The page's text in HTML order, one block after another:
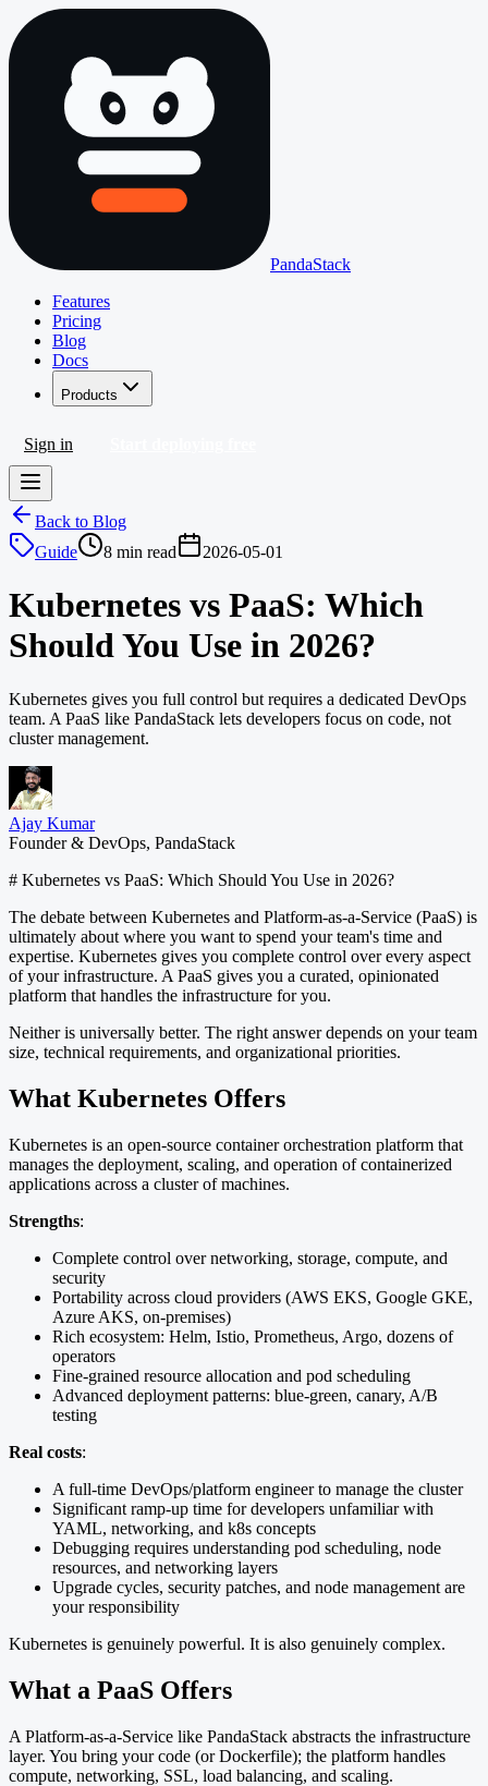
PandaStack
Features
Pricing
Blog
Docs
Products
Sign in
Back to Blog
Guide
8 min read 2026-05-01
Kubernetes vs PaaS: Which
Should You Use in 2026?
Kubernetes gives you full control but requires a dedicated DevOps
team. A PaaS like PandaStack lets developers focus on code, not
cluster management.
Ajay Kumar
Founder & DevOps, PandaStack
# Kubernetes vs PaaS: Which Should You Use in 2026?
The debate between Kubernetes and Platform-as-a-Service (PaaS) is
ultimately about where you want to spend your team's time and
expertise. Kubernetes gives you complete control over every aspect
of your infrastructure. A PaaS gives you a curated, opinionated
platform that handles the infrastructure for you.
Neither is universally better. The right answer depends on your team
size, technical requirements, and organizational priorities.
What Kubernetes Offers
Kubernetes is an open-source container orchestration platform that
manages the deployment, scaling, and operation of containerized
applications across a cluster of machines.
Strengths:
Complete control over networking, storage, compute, and
security
Portability across cloud providers (AWS EKS, Google GKE,
Azure AKS, on-premises)
Rich ecosystem: Helm, Istio, Prometheus, Argo, dozens of
operators
Fine-grained resource allocation and pod scheduling
Advanced deployment patterns: blue-green, canary, A/B
testing
Real costs:
A full-time DevOps/platform engineer to manage the cluster
Significant ramp-up time for developers unfamiliar with
YAML, networking, and k8s concepts
Debugging requires understanding pod scheduling, node
resources, and networking layers
Upgrade cycles, security patches, and node management are
your responsibility
Kubernetes is genuinely powerful. It is also genuinely complex.
What a PaaS Offers
A Platform-as-a-Service like PandaStack abstracts the infrastructure
layer. You bring your code (or Dockerfile); the platform handles
compute, networking, SSL, load balancing, and scaling.